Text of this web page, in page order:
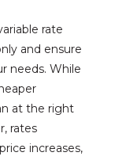
rate
and ensure
needs. While
at the right
rates
increases,